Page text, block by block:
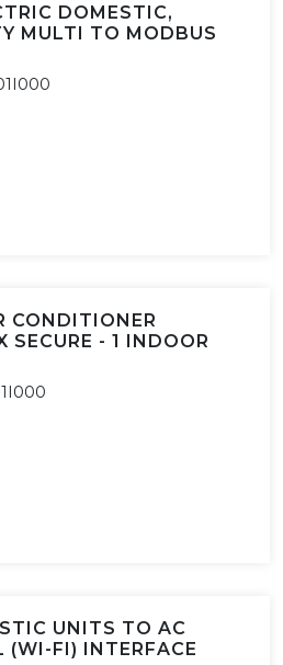
DOMESTIC,
MULTI TO MODBUS
CONDITIONER
SECURE - 1 INDOOR
UNITS TO AC
(WI-FI) INTERFACE